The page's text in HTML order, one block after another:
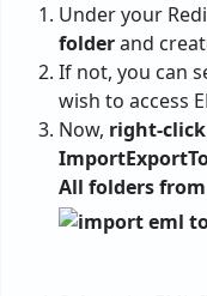
Under your
folderand
If not, you can
wish to access
Now, right-click
All folders